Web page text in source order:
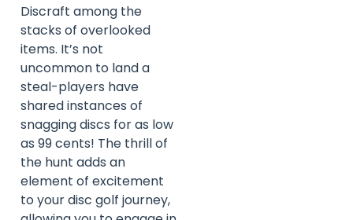
Discraft among the
stacks of overlooked
items. It’s not
uncommon to land a
steal-players have
shared instances of
snagging discs for as low
as 99 cents! The thrill of
the hunt adds an
element of excitement
to your disc golf journey,